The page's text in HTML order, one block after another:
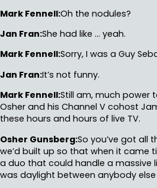
Mark Fennell:Oh the nodules?
Jan Fran:She had like … yeah.
Mark Fennell:Sorry, I was a Guy
Jan Fran:It’s not funny.
Mark Fennell:Still am, much power
Osher and his Channel V cohost
these hours and hours of live TV.
Osher Gunsberg:So you’ve got all
we’d built up so that when it came
a duo that could handle a massive
was daylight between anybody else